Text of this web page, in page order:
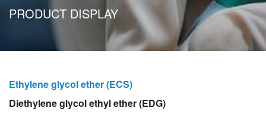
PRODUCT DISPLAY
Ethylene glycol ether (ECS)
Diethylene glycol ethyl ether (EDG)